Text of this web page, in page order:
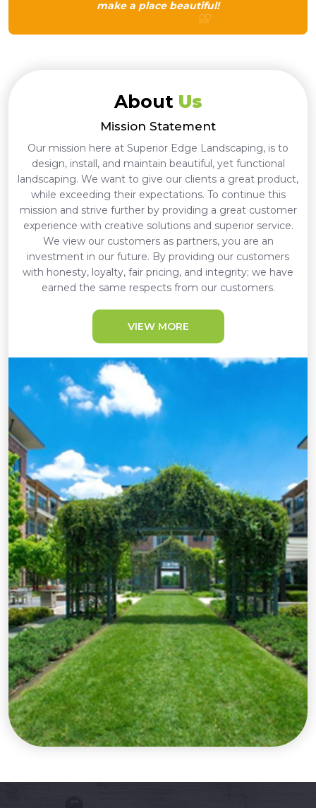
make a place beautiful!
About Us
Mission Statement
Our mission here at Superior Edge Landscaping, is to
design, install, and maintain beautiful, yet functional
landscaping. We want to give our clients a great product,
while exceeding their expectations. To continue this
mission and strive further by providing a great customer
experience with creative solutions and superior service.
We view our customers as partners, you are an
investment in our future. By providing our customers
with honesty, loyalty, fair pricing, and integrity; we have
earned the same respects from our customers.
VIEW MORE